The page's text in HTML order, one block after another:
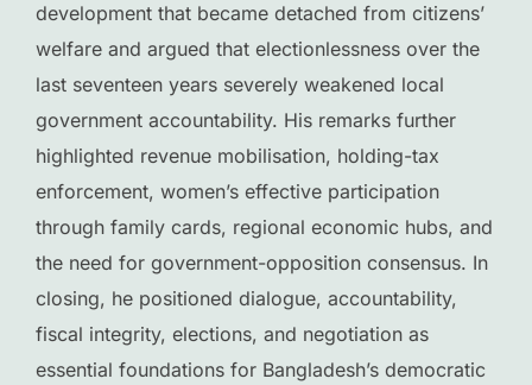
development that became detached from citizens’
welfare and argued that electionlessness over the
last seventeen years severely weakened local
government accountability. His remarks further
highlighted revenue mobilisation, holding-tax
enforcement, women’s effective participation
through family cards, regional economic hubs, and
the need for government-opposition consensus. In
closing, he positioned dialogue, accountability,
fiscal integrity, elections, and negotiation as
essential foundations for Bangladesh’s democratic